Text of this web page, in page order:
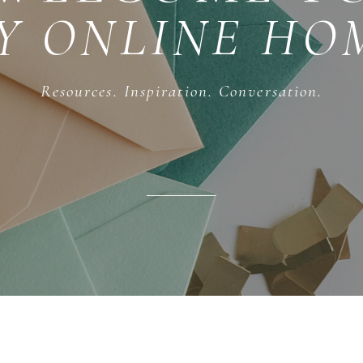
Resources. Inspiration. Conversation.
ONLINE